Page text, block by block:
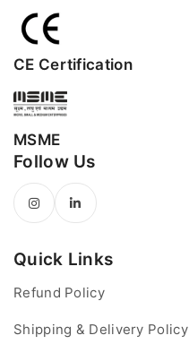
CE Certification
MSME
Follow Us
Quick Links
Refund Policy
Shipping & Delivery Policy